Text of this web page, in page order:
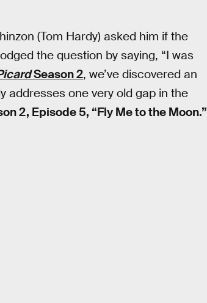
(Tom Hardy) asked him if the
the question by saying, “I was
Season 2, we’ve discovered an
addresses one very old gap in the
2, Episode 5, “Fly Me to the Moon.”